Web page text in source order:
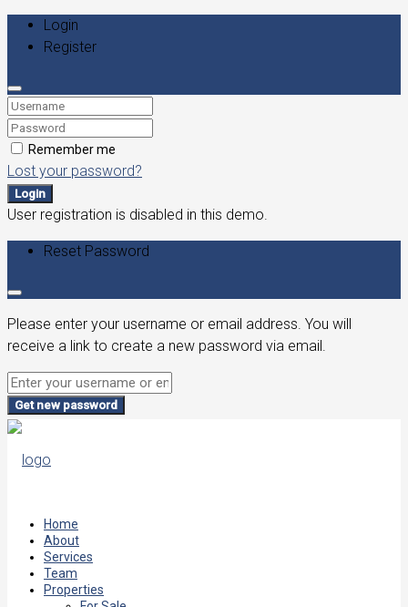
Login
Register
Remember me
Lost your password?
Login
User registration is disabled in this demo.
Reset Password
Please enter your username or email address. You will
receive a link to create a new password via email.
Get new password
Home
About
Services
Team
Properties